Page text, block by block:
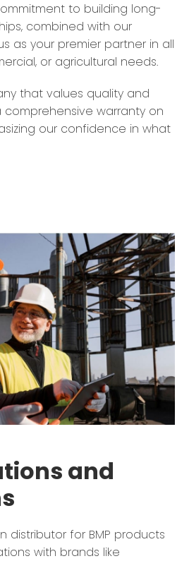
to building long-
combined with our
as your premier partner in all
or agricultural needs.
that values quality and
comprehensive warranty on
our confidence in what
and
distributor for BMP products
with brands like